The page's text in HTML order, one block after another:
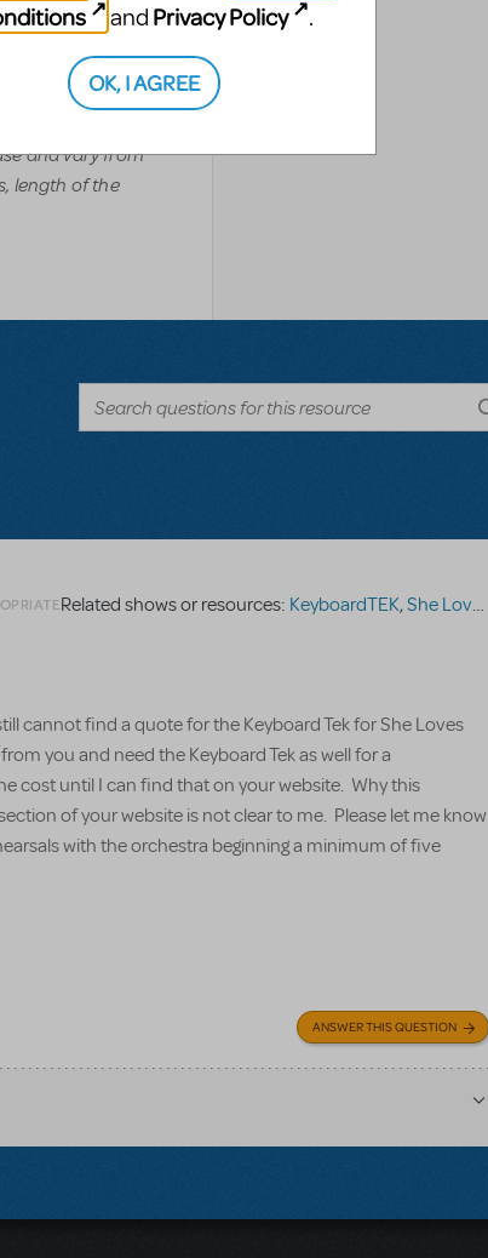
and vary from
length of the
Related shows or resources: KeyboardTEK,She Loves Me
cannot find a quote for the Keyboard Tek for She Loves
you and need the Keyboard Tek as well for a
cost until I can find that on your website. Why this
of your website is not clear to me. Please let me know
with the orchestra beginning a minimum of five
ANSWER THIS QUESTION
and Privacy Policy .
OK, I AGREE